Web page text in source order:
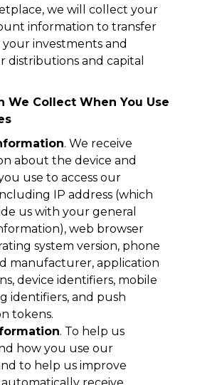
we will collect your
information to transfer
investments and
distributions and capital
We Collect When You Use
. We receive
about the device and
use to access our
IP address (which
us with your general
web browser
system version, phone
manufacturer, application
device identifiers, mobile
identifiers, and push
tokens.
. To help us
how you use our
to help us improve